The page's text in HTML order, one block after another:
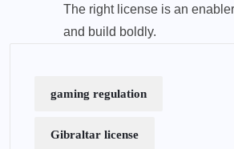
The right license is an
and build boldly.
gaming regulation
Gibraltar license